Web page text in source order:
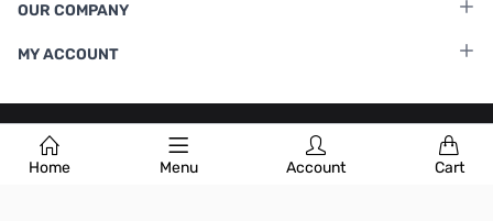
Home Menu Account Cart
OUR COMPANY
MY ACCOUNT
Terms & Conditions |Privacy Policy